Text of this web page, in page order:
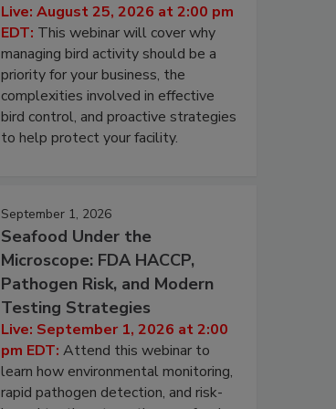
Live: August 25, 2026 at 2:00 pm
EDT: This webinar will cover why
managing bird activity should be a
priority for your business, the
complexities involved in effective
bird control, and proactive strategies
to help protect your facility.
September 1, 2026
Seafood Under the
Microscope: FDA HACCP,
Pathogen Risk, and Modern
Testing Strategies
Live: September 1, 2026 at 2:00
pm EDT: Attend this webinar to
learn how environmental monitoring,
rapid pathogen detection, and risk-